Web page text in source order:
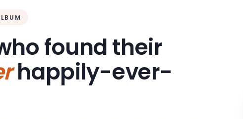
found their
happily-ever-